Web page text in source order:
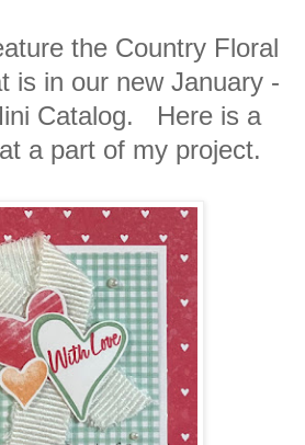
the Country Floral
is in our new January -
Catalog. Here is a
a part of my project.